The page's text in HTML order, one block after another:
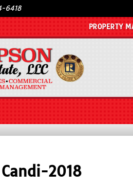
6418
PROPERTY
Candi-2018